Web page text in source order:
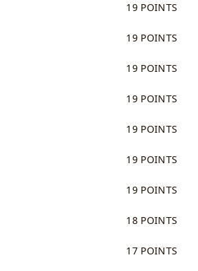
19 POINTS
19 POINTS
19 POINTS
19 POINTS
19 POINTS
19 POINTS
19 POINTS
18 POINTS
17 POINTS